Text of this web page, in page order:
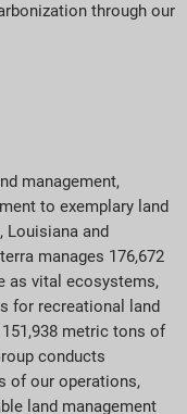
through our
management,
to exemplary land
Louisiana and
manages 176,672
as vital ecosystems,
for recreational land
metric tons of
conducts
of our operations,
land management